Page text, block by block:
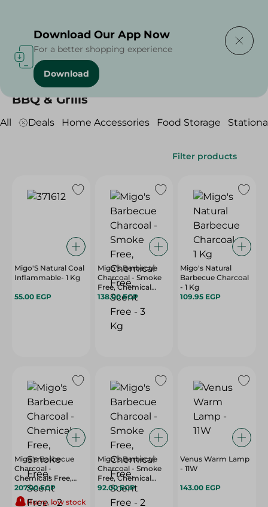
Home Household
BBQ & Grills
All Deals Home Accessories Food Storage
Filter products
Migo'S Natural Coal
Inflammable- 1 Kg
55.00 EGP
Migo's Barbecue
Charcoal - Smoke
Free, Chemical
Free, Scent Free - 3
138.00 EGP
Migo's Natural
Barbecue Charcoal
- 1 Kg
109.95 EGP
Migo's Barbecue
Charcoal -
Chemicals Free,
Smoke Free, Scent
Free - 2 Kg
207.00 EGP
Hurry, low stock
Migo's Barbecue
Charcoal - Smoke
Free, Chemical
Free, Scent Free - 2
92.00 EGP
Venus Warm Lamp
- 11W
143.00 EGP
Download Our App Now
For a better shopping experience
Download